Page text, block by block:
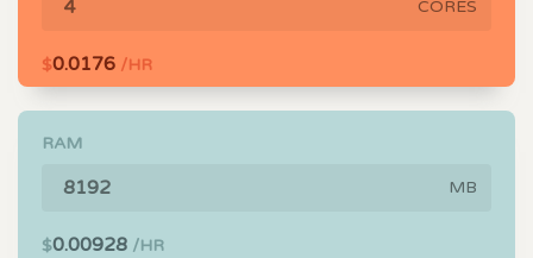
CORES
$0.0176 /HR
RAM
MB
$0.00928 /HR